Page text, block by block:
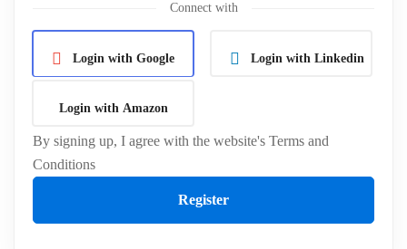
Connect with
Login with Google Login with Linkedin
Login with Amazon
By signing up, I agree with the website's Terms and
Conditions
Register